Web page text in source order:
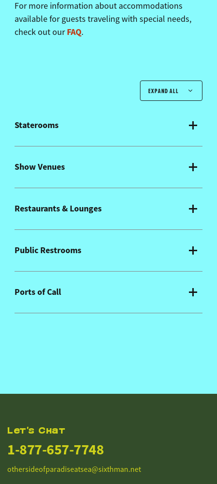
For more information about accommodations
available for guests traveling with special needs,
check out ourFAQ.
EXPAND ALL
Staterooms
Show Venues
Restaurants & Lounges
Public Restrooms
Ports of Call
Let's Chat
1-877-657-7748
othersideofparadiseatsea@sixthman.net